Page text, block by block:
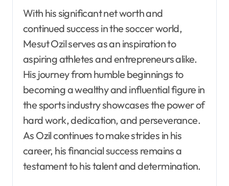
With his significant net worth and
continued success in the soccer world,
Mesut Ozil serves as an inspiration to
aspiring athletes and entrepreneurs alike.
His journey from humble beginnings to
becoming a wealthy and influential figure in
the sports industry showcases the power of
hard work, dedication, and perseverance.
As Ozil continues to make strides in his
career, his financial success remains a
testament to his talent and determination.